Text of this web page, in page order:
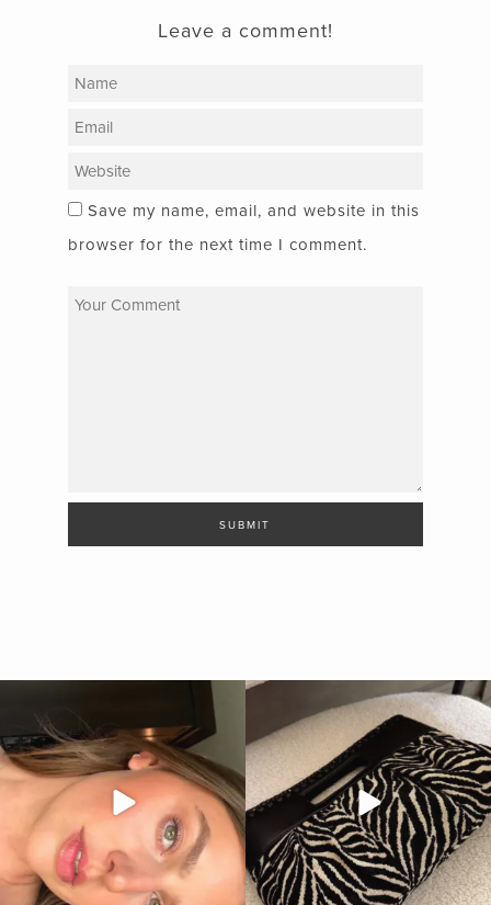
Leave a comment!
Save my name, email, and website in this
browser for the next time I comment.